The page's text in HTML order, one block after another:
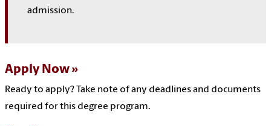
admission.
Apply Now
Ready to apply? Take note of any deadlines and documents
required for this degree program.